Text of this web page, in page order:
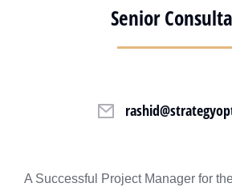
Senior
A Successful Project Manager for